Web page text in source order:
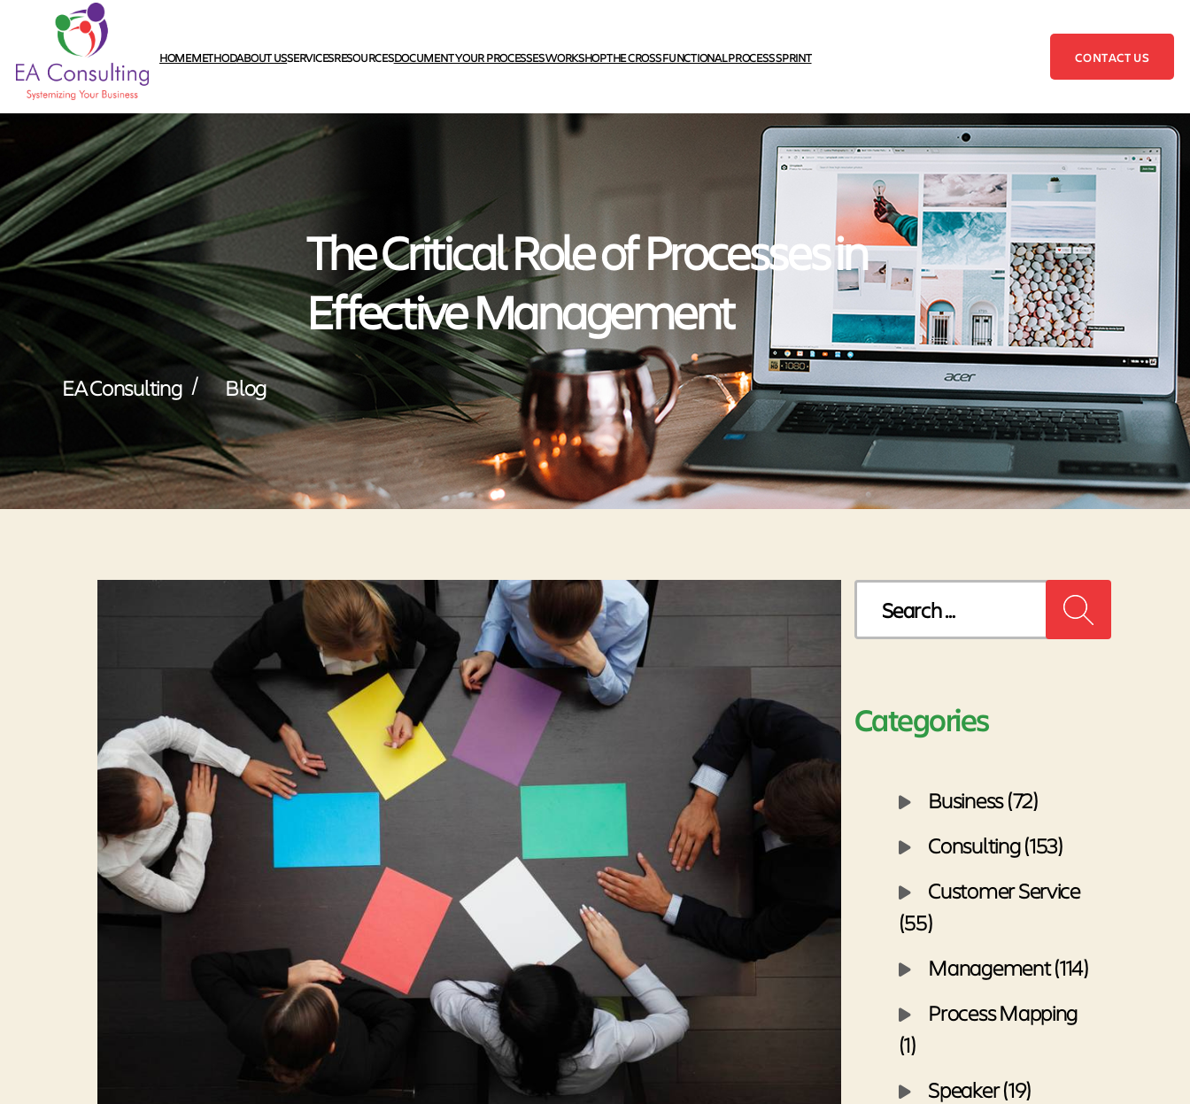
HOMEMETHODABOUT USSERVICESRESOURCESDOCUMENT YOUR PROCESSES WORKSHOPTHE CROSS FUNCTIONAL PROCESS SPRINT CONTACT US
The Critical Role of Processes in
Effective Management
EA Consulting / Blog
Categories
Business (72)
Consulting (153)
Customer Service
(55)
Management (114)
Process Mapping
(1)
Speaker (19)